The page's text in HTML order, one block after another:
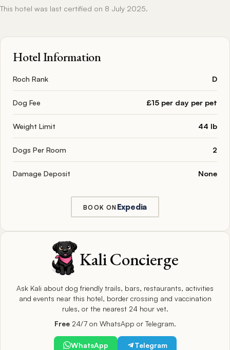
This hotel was last certified on 8 July 2025.
Hotel Information
Roch Rank D
Dog Fee £15 per day per pet
Weight Limit 44 lb
Dogs Per Room 2
Damage Deposit None
BOOK ON Expedia
Kali Concierge
Ask Kali about dog friendly trails, bars, restaurants, activities
and events near this hotel, border crossing and vaccination
rules, or the nearest 24 hour vet.
Free24/7 on WhatsApp or Telegram.
WhatsApp Telegram